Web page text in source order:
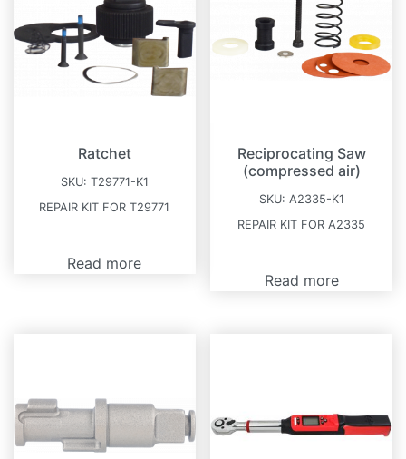
Ratchet
SKU: T29771-K1
REPAIR KIT FOR T29771
Read more
Reciprocating Saw
(compressed air)
SKU: A2335-K1
REPAIR KIT FOR A2335
Read more